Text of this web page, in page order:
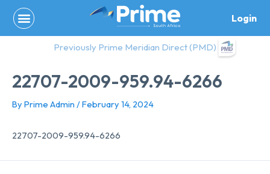
content
Login
Previously Prime Meridian Direct (PMD)
22707-2009-959.94-6266
By Prime Admin /February 14, 2024
22707-2009-959.94-6266